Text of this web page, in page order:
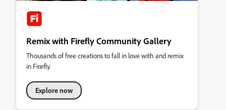
Remix with Firefly Community Gallery
Thousands of free creations to fall in love with and remix
in Firefly.
Explore now